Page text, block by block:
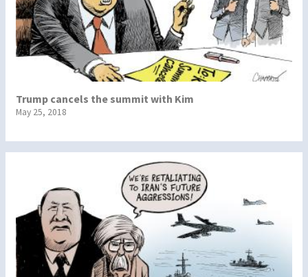
Trump cancels the summit with Kim
May 25, 2018